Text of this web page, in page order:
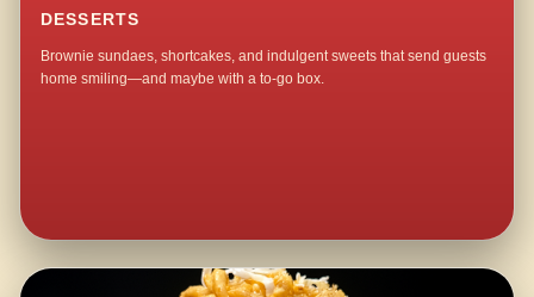
DESSERTS
Brownie sundaes, shortcakes, and indulgent sweets that send guests
home smiling—and maybe with a to-go box.